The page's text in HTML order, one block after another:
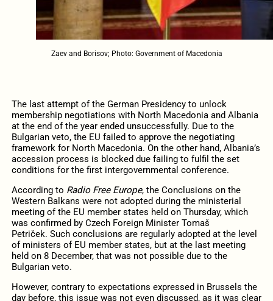
Zaev and Borisov; Photo: Government of Macedonia
The last attempt of the German Presidency to unlock
membership negotiations with North Macedonia and Albania
at the end of the year ended unsuccessfully. Due to the
Bulgarian veto, the EU failed to approve the negotiating
framework for North Macedonia. On the other hand, Albania’s
accession process is blocked due failing to fulfil the set
conditions for the first intergovernmental conference.
According to Radio Free Europe, the Conclusions on the
Western Balkans were not adopted during the ministerial
meeting of the EU member states held on Thursday, which
was confirmed by Czech Foreign Minister Tomaš
Petriček. Such conclusions are regularly adopted at the level
of ministers of EU member states, but at the last meeting
held on 8 December, that was not possible due to the
Bulgarian veto.
However, contrary to expectations expressed in Brussels the
day before, this issue was not even discussed, as it was clear